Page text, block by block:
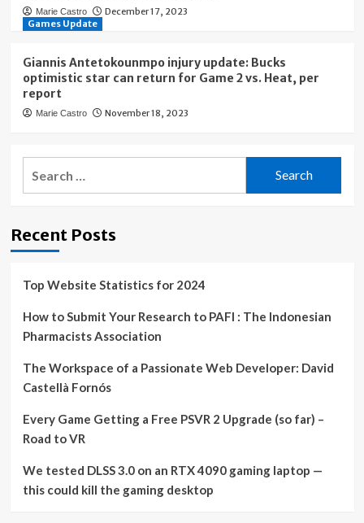
Marie Castro
December 17, 2023
Games Update
Giannis Antetokounmpo injury update: Bucks
optimistic star can return for Game 2 vs. Heat, per
report
Marie Castro November 18, 2023
Recent Posts
Top Website Statistics for 2024
How to Submit Your Research to PAFI : The Indonesian
Pharmacists Association
The Workspace of a Passionate Web Developer: David
Castellà Fornós
Every Game Getting a Free PSVR 2 Upgrade (so far) –
Road to VR
We tested DLSS 3.0 on an RTX 4090 gaming laptop —
this could kill the gaming desktop